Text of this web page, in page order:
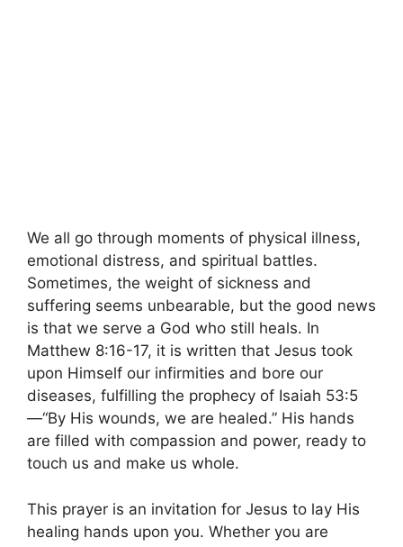
We all go through moments of physical illness,
emotional distress, and spiritual battles.
Sometimes, the weight of sickness and
suffering seems unbearable, but the good news
is that we serve a God who still heals. In
Matthew 8:16-17, it is written that Jesus took
upon Himself our infirmities and bore our
diseases, fulfilling the prophecy of Isaiah 53:5
—“By His wounds, we are healed.” His hands
are filled with compassion and power, ready to
touch us and make us whole.
This prayer is an invitation for Jesus to lay His
healing hands upon you. Whether you are